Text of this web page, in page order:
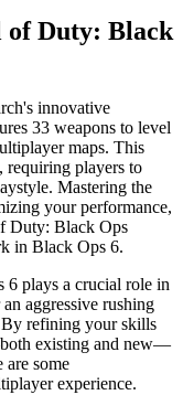
of Duty: Black
innovative
33 weapons to level
maps. This
requiring players to
Mastering the
your performance,
Duty: Black Ops
in Black Ops 6.
plays a crucial role in
aggressive rushing
By refining your skills
existing and new—
are some
experience.